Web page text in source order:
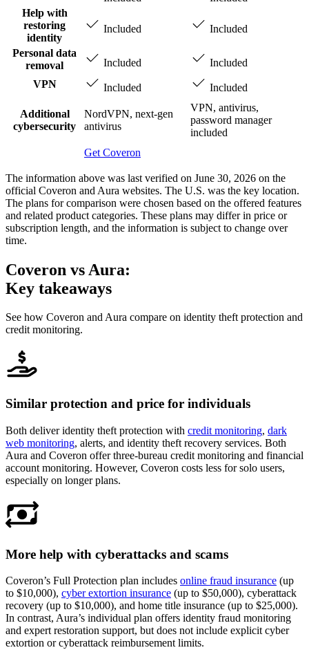
Help with
restoring
identity
Included Included
Personal data
removal
Included
Included
VPN
Included Included
Additional
cybersecurity
NordVPN, next-gen
antivirus
VPN, antivirus,
password manager
included
Get Coveron
The information above was last verified on June 30, 2026 on the
official Coveron and Aura websites. The U.S. was the key location.
The plans for comparison were chosen based on the offered features
and related product categories. These plans may differ in price or
subscription length, and the information is subject to change over
time.
Coveron vs Aura:
Key takeaways
See how Coveron and Aura compare on identity theft protection and
credit monitoring.
Similar protection and price for individuals
Both deliver identity theft protection with credit monitoring, dark
web monitoring, alerts, and identity theft recovery services. Both
Aura and Coveron offer three-bureau credit monitoring and financial
account monitoring. However, Coveron costs less for solo users,
especially on longer plans.
More help with cyberattacks and scams
Coveron’s Full Protection plan includes online fraud insurance (up
to $10,000), cyber extortion insurance (up to $50,000), cyberattack
recovery (up to $10,000), and home title insurance (up to $25,000).
In contrast, Aura’s individual plan offers identity fraud monitoring
and expert restoration support, but does not include explicit cyber
extortion or cyberattack reimbursement limits.